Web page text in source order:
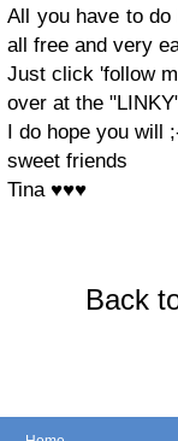
All you have to do
all free and very
Just click 'follow
over at the
I do hope you will
sweet friends
Tina ♥♥♥
Back